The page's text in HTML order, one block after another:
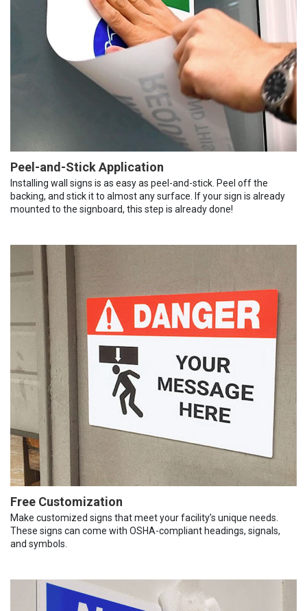
Peel-and-Stick Application
Installing wall signs is as easy as peel-and-stick. Peel off the
backing, and stick it to almost any surface. If your sign is already
mounted to the signboard, this step is already done!
Free Customization
Make customized signs that meet your facility’s unique needs.
These signs can come with OSHA-compliant headings, signals,
and symbols.